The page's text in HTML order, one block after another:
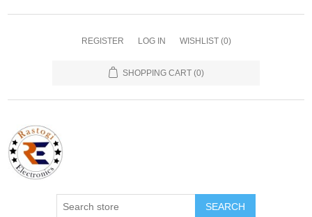
REGISTER LOG IN WISHLIST (0)
SHOPPING CART (0)
SEARCH